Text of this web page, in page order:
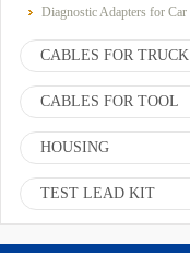
Diagnostic Adapters for Car
CABLES FOR TRUCK
CABLES FOR TOOL
HOUSING
TEST LEAD KIT